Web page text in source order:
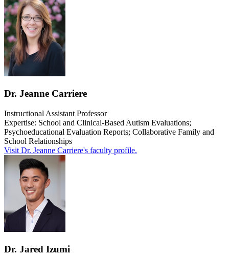
Dr. Jeanne Carriere
Instructional Assistant Professor
Expertise: School and Clinical-Based Autism Evaluations;
Psychoeducational Evaluation Reports; Collaborative Family and
School Relationships
Visit Dr. Jeanne Carriere's faculty profile.
Dr. Jared Izumi